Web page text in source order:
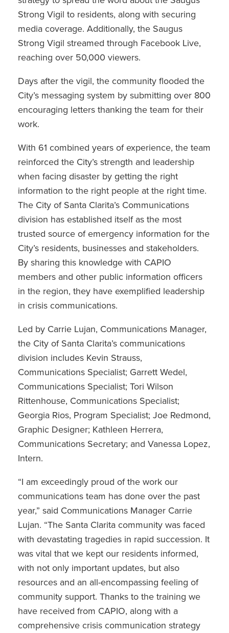
Strong Vigil to residents, along with securing
media coverage. Additionally, the Saugus
Strong Vigil streamed through Facebook Live,
reaching over 50,000 viewers.
Days after the vigil, the community flooded the
City’s messaging system by submitting over 800
encouraging letters thanking the team for their
work.
With 61 combined years of experience, the team
reinforced the City’s strength and leadership
when facing disaster by getting the right
information to the right people at the right time.
The City of Santa Clarita’s Communications
division has established itself as the most
trusted source of emergency information for the
City’s residents, businesses and stakeholders.
By sharing this knowledge with CAPIO
members and other public information officers
in the region, they have exemplified leadership
in crisis communications.
Led by Carrie Lujan, Communications Manager,
the City of Santa Clarita’s communications
division includes Kevin Strauss,
Communications Specialist; Garrett Wedel,
Communications Specialist; Tori Wilson
Rittenhouse, Communications Specialist;
Georgia Rios, Program Specialist; Joe Redmond,
Graphic Designer; Kathleen Herrera,
Communications Secretary; and Vanessa Lopez,
Intern.
“I am exceedingly proud of the work our
communications team has done over the past
year,” said Communications Manager Carrie
Lujan. “The Santa Clarita community was faced
with devastating tragedies in rapid succession. It
was vital that we kept our residents informed,
with not only important updates, but also
resources and an all-encompassing feeling of
community support. Thanks to the training we
have received from CAPIO, along with a
comprehensive crisis communication strategy